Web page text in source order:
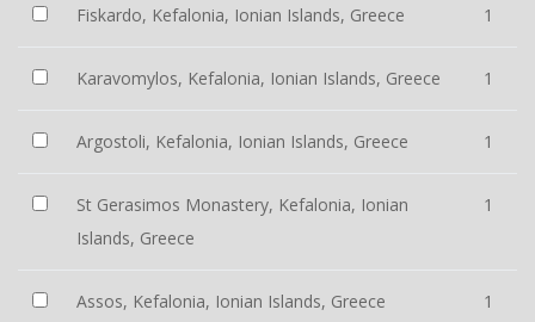
Fiskardo, Kefalonia, Ionian Islands, Greece 1
Karavomylos, Kefalonia, Ionian Islands, Greece 1
Argostoli, Kefalonia, Ionian Islands, Greece 1
St Gerasimos Monastery, Kefalonia, Ionian
Islands, Greece
1
Assos, Kefalonia, Ionian Islands, Greece 1